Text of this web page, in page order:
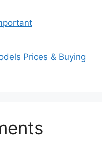
Prices & Buying